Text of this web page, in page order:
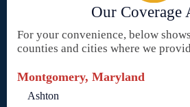
Our Coverage
For your convenience, below
counties and cities where we
Montgomery, Maryland
Ashton